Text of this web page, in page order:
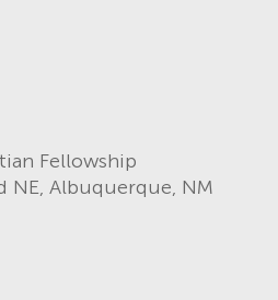
Fellowship
NE, Albuquerque, NM